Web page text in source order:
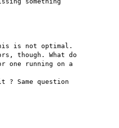
is not optimal.
though. What do
one running on a
Same question